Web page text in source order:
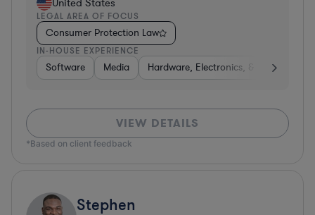
United States
LEGAL AREA OF FOCUS
Consumer Protection Law
IN-HOUSE EXPERIENCE
Software Media Hardware, Electronics, &
VIEW DETAILS
*Based on client feedback
Stephen